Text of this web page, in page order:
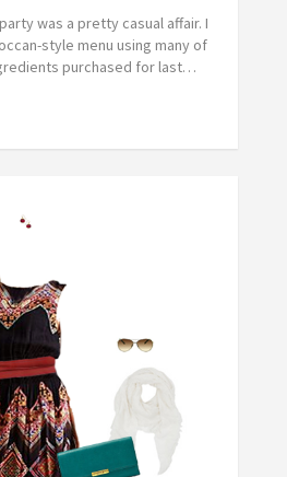
was a pretty casual affair. I
style menu using many of
purchased for last…